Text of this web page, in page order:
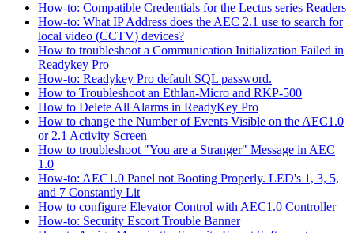
How-to: Compatible Credentials for the Lectus series Readers
How-to: What IP Address does the AEC 2.1 use to search for
local video (CCTV) devices?
How to troubleshoot a Communication Initialization Failed in
Readykey Pro
How-to: Readykey Pro default SQL password.
How to Troubleshoot an Ethlan-Micro and RKP-500
How to Delete All Alarms in ReadyKey Pro
How to change the Number of Events Visible on the AEC1.0
or 2.1 Activity Screen
How to troubleshoot "You are a Stranger" Message in AEC
1.0
How-to: AEC1.0 Panel not Booting Properly. LED's 1, 3, 5,
and 7 Constantly Lit
How to configure Elevator Control with AEC1.0 Controller
How-to: Security Escort Trouble Banner